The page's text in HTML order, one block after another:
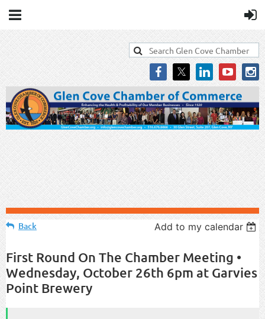
Back Add to my calendar
First Round On The Chamber Meeting •
Wednesday, October 26th 6pm at Garvies
Point Brewery